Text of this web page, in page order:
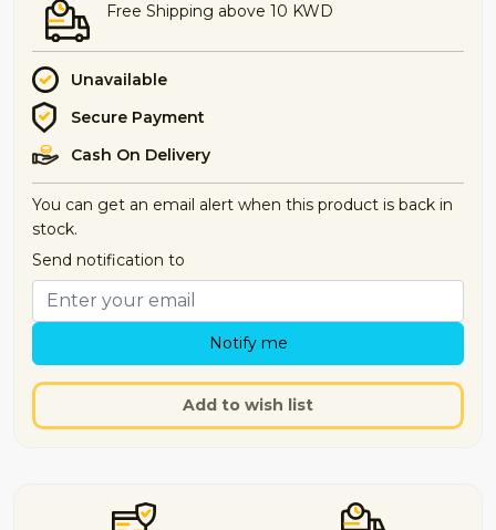
Free Shipping above 10 KWD
Unavailable
Secure Payment
Cash On Delivery
You can get an email alert when this product is back in
stock.
Send notification to
Notify me
Add to wish list